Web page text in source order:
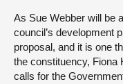
As Sue Webber will be
council’s development
proposal, and it is one
the constituency, Fiona
calls for the